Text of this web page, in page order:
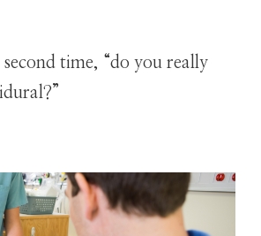
second time, “do you really